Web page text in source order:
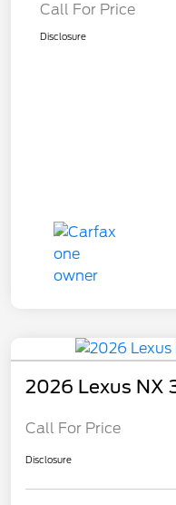
Call For Price
Disclosure
2026 Lexus NX
Call For Price
Disclosure